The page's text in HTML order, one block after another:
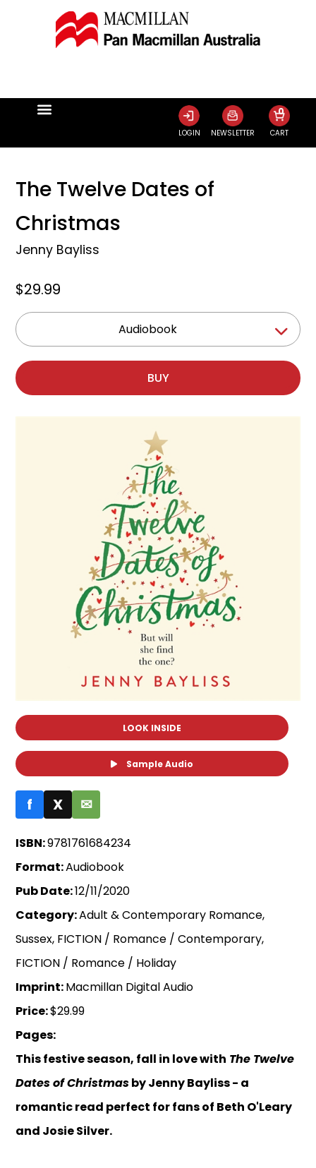
LOGIN NEWSLETTER CART
0
The Twelve Dates of
Christmas
Jenny Bayliss
$29.99
Audiobook
BUY
LOOK INSIDE
Sample Audio
f X ✉
ISBN:9781761684234
Format:Audiobook
Pub Date:12/11/2020
Category:Adult & Contemporary Romance,
Sussex, FICTION / Romance / Contemporary,
FICTION / Romance / Holiday
Imprint:Macmillan Digital Audio
Price:$29.99
Pages:
This festive season, fall in love with The Twelve
Dates of Christmasby Jenny Bayliss - a
romantic read perfect for fans of Beth O'Leary
and Josie Silver.